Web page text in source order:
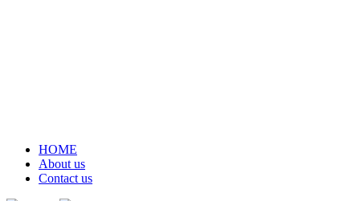
HOME
About us
Contact us